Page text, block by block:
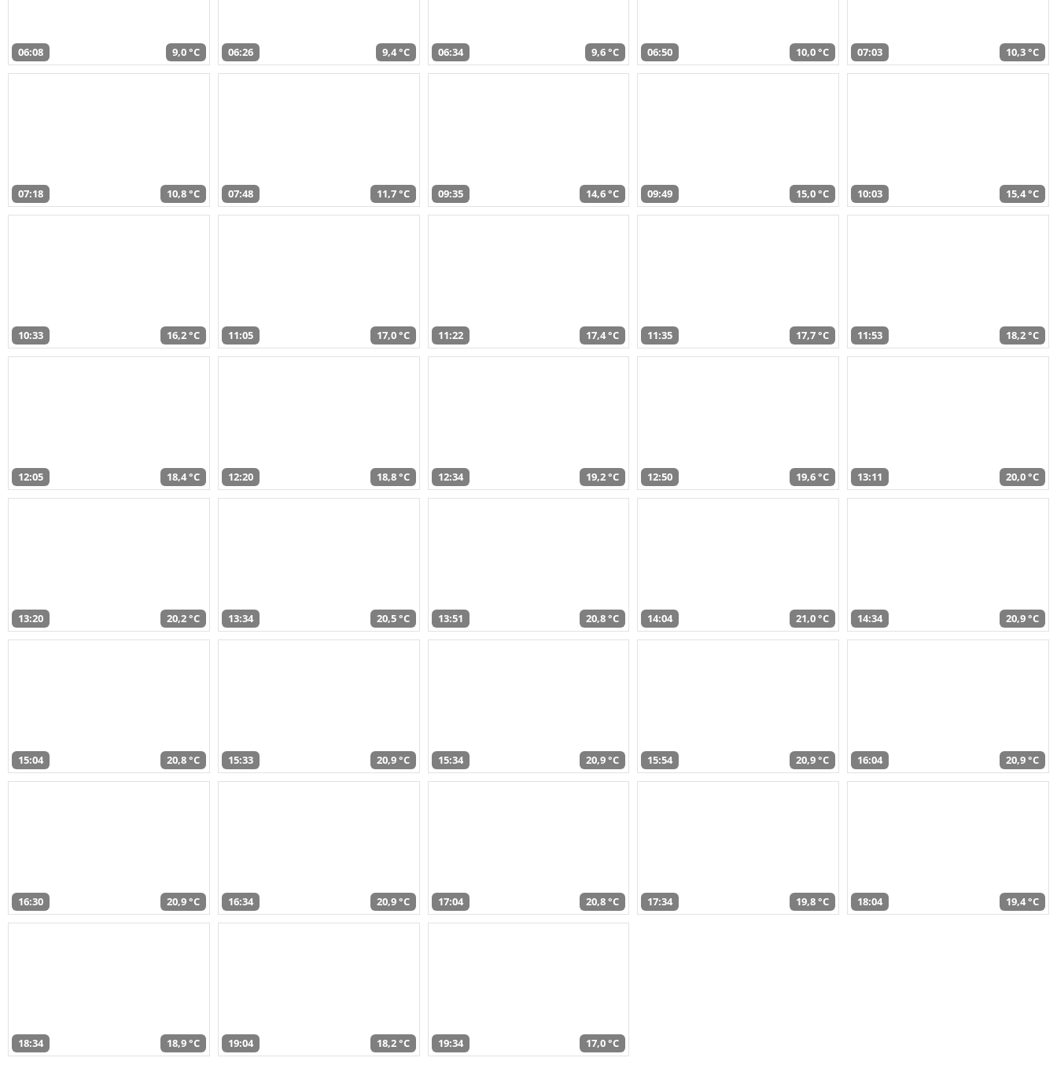
06:08 9,0 °C 06:26 9,4 °C 06:34 9,6 °C 06:50 10,0 °C 07:03 10,3 °C
07:18 10,8 °C 07:48 11,7 °C 09:35 14,6 °C 09:49 15,0 °C 10:03 15,4 °C
10:33 16,2 °C 11:05 17,0 °C 11:22 17,4 °C 11:35 17,7 °C 11:53 18,2 °C
12:05 18,4 °C 12:20 18,8 °C 12:34 19,2 °C 12:50 19,6 °C 13:11 20,0 °C
13:20 20,2 °C 13:34 20,5 °C 13:51 20,8 °C 14:04 21,0 °C 14:34 20,9 °C
15:04 20,8 °C 15:33 20,9 °C 15:34 20,9 °C 15:54 20,9 °C 16:04 20,9 °C
16:30 20,9 °C 16:34 20,9 °C 17:04 20,8 °C 17:34 19,8 °C 18:04 19,4 °C
18:34 18,9 °C 19:04 18,2 °C 19:34 17,0 °C